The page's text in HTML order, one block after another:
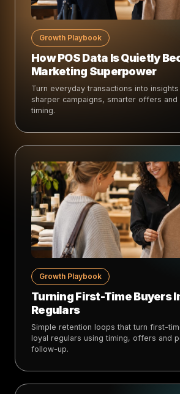
Growth Playbook
How POS Data Is Quietly
Marketing Superpower
Turn everyday transactions into
sharper campaigns, smarter offers
timing.
Growth Playbook
Turning First-Time Buyers
Regulars
Simple retention loops that turn first-
loyal regulars using timing, offers and
follow-up.